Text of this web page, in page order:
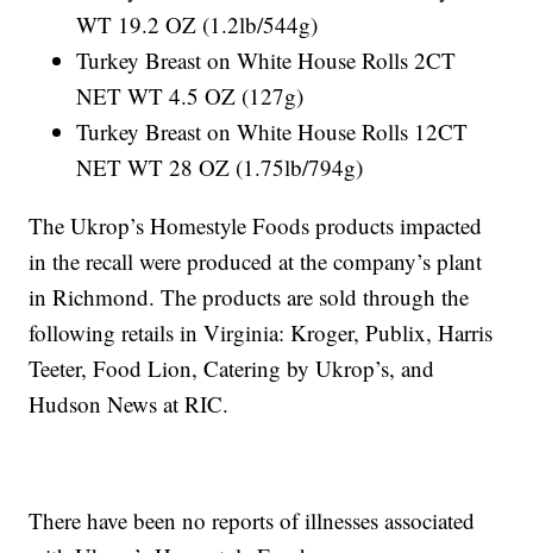
WT 19.2 OZ (1.2lb/544g)
Turkey Breast on White House Rolls 2CT
NET WT 4.5 OZ (127g)
Turkey Breast on White House Rolls 12CT
NET WT 28 OZ (1.75lb/794g)
The Ukrop’s Homestyle Foods products impacted
in the recall were produced at the company’s plant
in Richmond. The products are sold through the
following retails in Virginia: Kroger, Publix, Harris
Teeter, Food Lion, Catering by Ukrop’s, and
Hudson News at RIC.
There have been no reports of illnesses associated